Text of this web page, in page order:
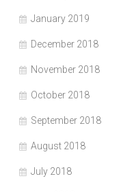
January 2019
December 2018
November 2018
October 2018
September 2018
August 2018
July 2018